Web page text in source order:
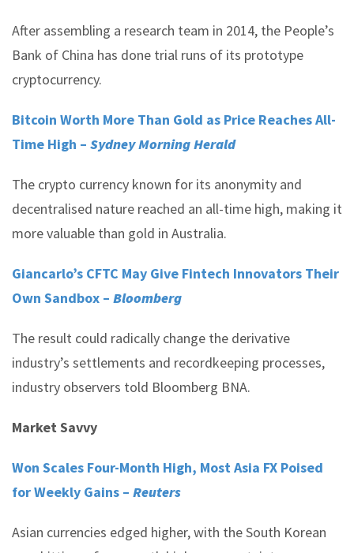
After assembling a research team in 2014, the People’s
Bank of China has done trial runs of its prototype
cryptocurrency.
Bitcoin Worth More Than Gold as Price Reaches All-
Time High – Sydney Morning Herald
The crypto currency known for its anonymity and
decentralised nature reached an all-time high, making it
more valuable than gold in Australia.
Giancarlo’s CFTC May Give Fintech Innovators Their
Own Sandbox – Bloomberg
The result could radically change the derivative
industry’s settlements and recordkeeping processes,
industry observers told Bloomberg BNA.
Market Savvy
Won Scales Four-Month High, Most Asia FX Poised
for Weekly Gains – Reuters
Asian currencies edged higher, with the South Korean